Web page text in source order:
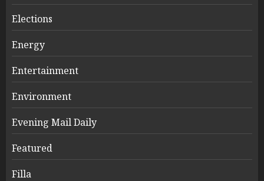
Elections
Energy
Entertainment
Environment
Evening Mail Daily
Featured
Filla